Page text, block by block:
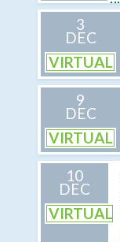
3
DEC
VIRTUAL
9
DEC
VIRTUAL
10
DEC
VIRTUAL